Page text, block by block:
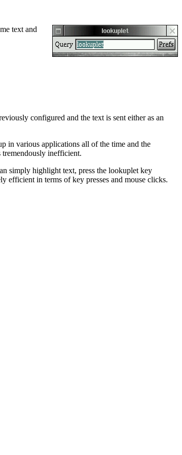
text and
configured and the text is sent either as an
in various applications all of the time and the
inefficient.
simply highlight text, press the lookuplet key
efficient in terms of key presses and mouse clicks.